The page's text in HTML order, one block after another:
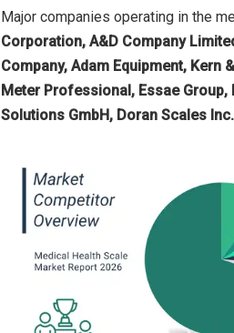
Major companies operating in the
Corporation, A&D Company
Company, Adam Equipment, Kern
Meter Professional, Essae Group,
Solutions GmbH, Doran Scales Inc.